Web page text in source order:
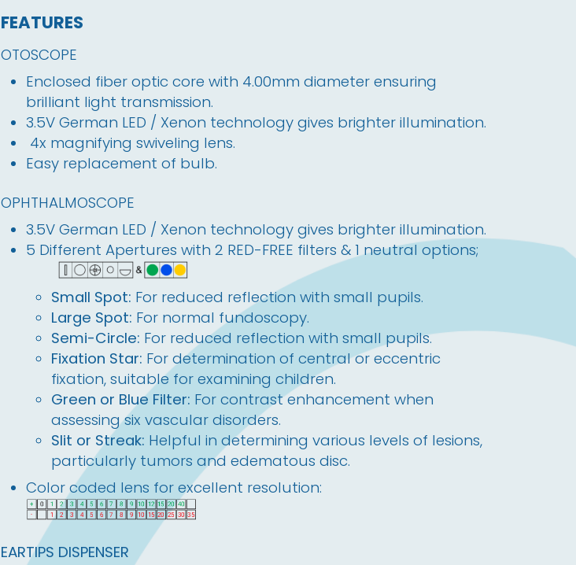
FEATURES
OTOSCOPE
Enclosed fiber optic core with 4.00mm diameter ensuring
brilliant light transmission.
3.5V German LED / Xenon technology gives brighter illumination.
4x magnifying swiveling lens.
Easy replacement of bulb.
OPHTHALMOSCOPE
3.5V German LED / Xenon technology gives brighter illumination.
5 Different Apertures with 2 RED-FREE filters & 1 neutral options;
Small Spot: For reduced reflection with small pupils.
Large Spot: For normal fundoscopy.
Semi-Circle: For reduced reflection with small pupils.
Fixation Star: For determination of central or eccentric
fixation, suitable for examining children.
Green or Blue Filter: For contrast enhancement when
assessing six vascular disorders.
Slit or Streak: Helpful in determining various levels of lesions,
particularly tumors and edematous disc.
Color coded lens for excellent resolution:
EARTIPS DISPENSER